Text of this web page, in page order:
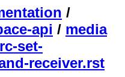
/
api / media
set-
receiver.rst